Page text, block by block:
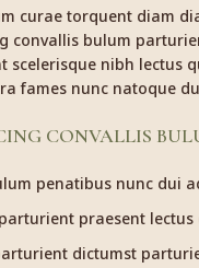
curae torquent diam
convallis bulum
scelerisque nibh lectus
fames nunc natoque
CONVALLIS
penatibus nunc dui
praesent
dictumst